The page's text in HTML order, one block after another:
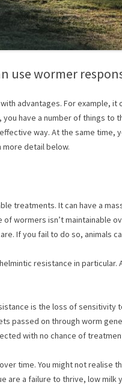
use wormer
advantages. For example, it
have a number of things to
way. At the same time,
detail below.
treatments. It can have a
wormers isn’t maintainable
If you fail to do so, animals
resistance in
is the loss of sensitivity
passed on through worm
with no chance of
time. You might not realise
are a failure to thrive, low milk